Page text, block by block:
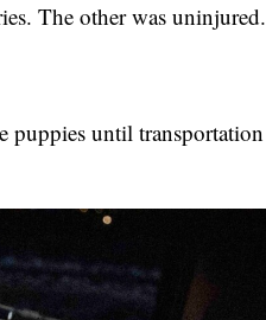
The other was uninjured.
puppies until transportation